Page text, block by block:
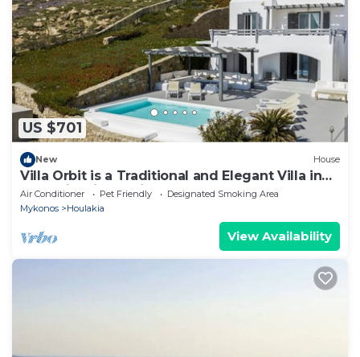
US $701
New House
Villa Orbit is a Traditional and Elegant Villa in
Houlakia with a Private pool
Air Conditioner Pet Friendly
Designated Smoking Area
Mykonos
Houlakia
View Availability